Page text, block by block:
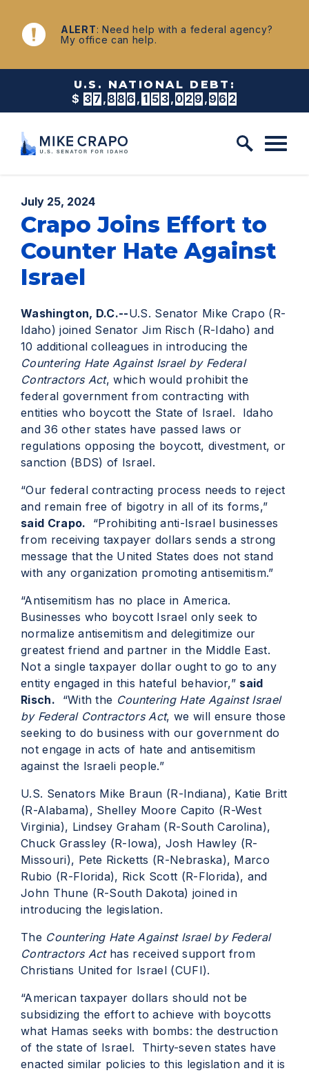
Skip to content
NEWS
ALERT: Need help with a federal agency?
My office can help.
U.S. NATIONAL DEBT:
$ 3 7 , 8 8 6 , 1 5 3 , 0 3 2 , 7 8 3
Published:
July 25, 2024
Crapo Joins Effort to
Counter Hate Against
Israel
Washington, D.C.--U.S. Senator Mike Crapo (R-
Idaho) joined Senator Jim Risch (R-Idaho) and
10 additional colleagues in introducing the
Countering Hate Against Israel by Federal
Contractors Act, which would prohibit the
federal government from contracting with
entities who boycott the State of Israel. Idaho
and 36 other states have passed laws or
regulations opposing the boycott, divestment, or
sanction (BDS) of Israel.
“Our federal contracting process needs to reject
and remain free of bigotry in all of its forms,”
said Crapo. “Prohibiting anti-Israel businesses
from receiving taxpayer dollars sends a strong
message that the United States does not stand
with any organization promoting antisemitism.”
“Antisemitism has no place in America.
Businesses who boycott Israel only seek to
normalize antisemitism and delegitimize our
greatest friend and partner in the Middle East.
Not a single taxpayer dollar ought to go to any
entity engaged in this hateful behavior,” said
Risch. “With the Countering Hate Against Israel
by Federal Contractors Act, we will ensure those
seeking to do business with our government do
not engage in acts of hate and antisemitism
against the Israeli people.”
U.S. Senators Mike Braun (R-Indiana), Katie Britt
(R-Alabama), Shelley Moore Capito (R-West
Virginia), Lindsey Graham (R-South Carolina),
Chuck Grassley (R-Iowa), Josh Hawley (R-
Missouri), Pete Ricketts (R-Nebraska), Marco
Rubio (R-Florida), Rick Scott (R-Florida), and
John Thune (R-South Dakota) joined in
introducing the legislation.
The Countering Hate Against Israel by Federal
Contractors Acthas received support from
Christians United for Israel (CUFI).
“American taxpayer dollars should not be
subsidizing the effort to achieve with boycotts
what Hamas seeks with bombs: the destruction
of the state of Israel. Thirty-seven states have
enacted similar policies to this legislation and it is